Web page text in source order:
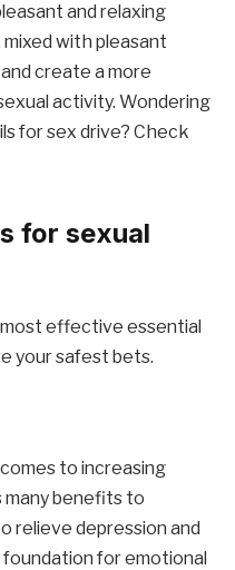
and relaxing
with pleasant
create a more
activity. Wondering
for sex drive? Check
for sexual
effective essential
your safest bets.
comes to increasing
many benefits to
relieve depression and
for emotional